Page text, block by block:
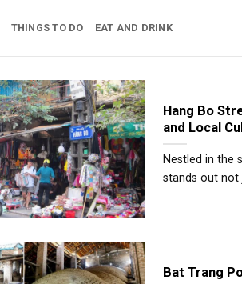
THINGS TO DO EAT AND DRINK
Hang Bo
and Local
Nestled in the
stands out not
Bat Trang